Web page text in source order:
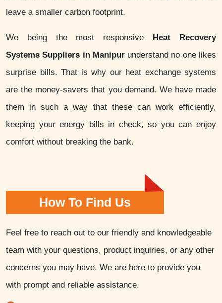
leave a smaller carbon footprint.
We being the most responsive Heat Recovery
Systems Suppliers in Manipurunderstand no one likes
surprise bills. That is why our heat exchange systems
are the money-savers that you demand. We have made
them in such a way that these can work efficiently,
keeping your energy bills in check, so you can enjoy
comfort without breaking the bank.
How To Find Us
Feel free to reach out to our friendly and knowledgeable
team with your questions, product inquiries, or any other
concerns you may have. We are here to provide you
with prompt and reliable assistance.